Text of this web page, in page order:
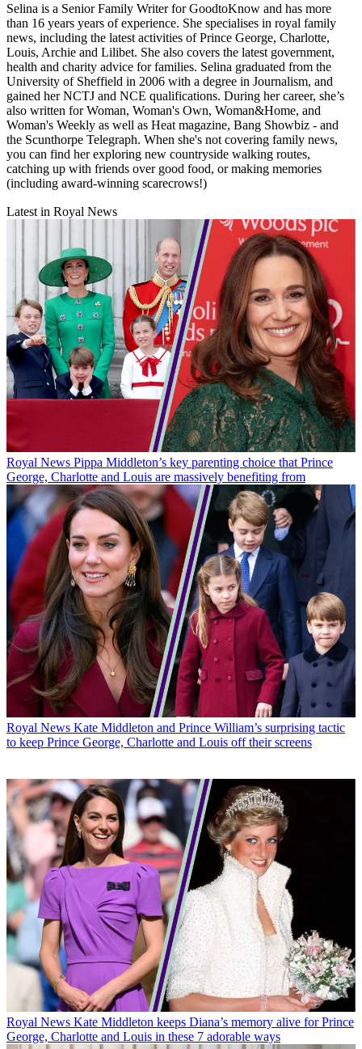
Selina is a Senior Family Writer for GoodtoKnow and has more
than 16 years years of experience. She specialises in royal family
news, including the latest activities of Prince George, Charlotte,
Louis, Archie and Lilibet. She also covers the latest government,
health and charity advice for families. Selina graduated from the
University of Sheffield in 2006 with a degree in Journalism, and
gained her NCTJ and NCE qualifications. During her career, she’s
also written for Woman, Woman's Own, Woman&Home, and
Woman's Weekly as well as Heat magazine, Bang Showbiz - and
the Scunthorpe Telegraph. When she's not covering family news,
you can find her exploring new countryside walking routes,
catching up with friends over good food, or making memories
(including award-winning scarecrows!)
Latest in Royal News
Royal News Pippa Middleton’s key parenting choice that Prince
George, Charlotte and Louis are massively benefiting from
Royal News Kate Middleton and Prince William’s surprising tactic
to keep Prince George, Charlotte and Louis off their screens
Royal News Kate Middleton keeps Diana’s memory alive for Prince
George, Charlotte and Louis in these 7 adorable ways